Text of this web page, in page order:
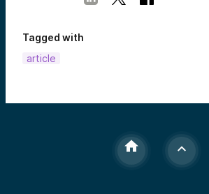
Tagged with
article